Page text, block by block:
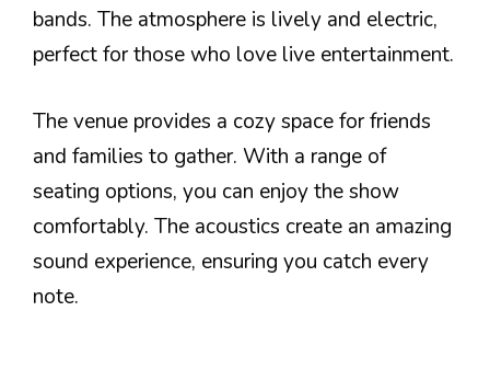
bands. The atmosphere is lively and electric,
perfect for those who love live entertainment.
The venue provides a cozy space for friends
and families to gather. With a range of
seating options, you can enjoy the show
comfortably. The acoustics create an amazing
sound experience, ensuring you catch every
note.